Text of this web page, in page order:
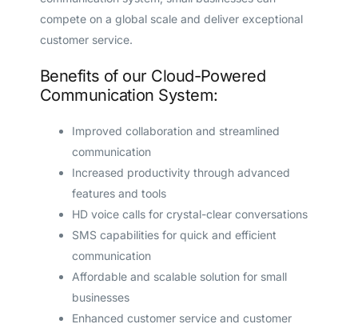
compete on a global scale and deliver exceptional
customer service.
Benefits of our Cloud-Powered
Communication System:
Improved collaboration and streamlined
communication
Increased productivity through advanced
features and tools
HD voice calls for crystal-clear conversations
SMS capabilities for quick and efficient
communication
Affordable and scalable solution for small
businesses
Enhanced customer service and customer